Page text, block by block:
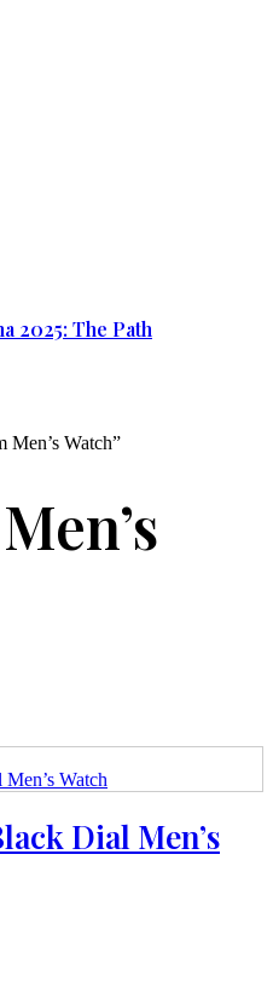
2025: The Path
Men’s Watch”
Dial Men’s